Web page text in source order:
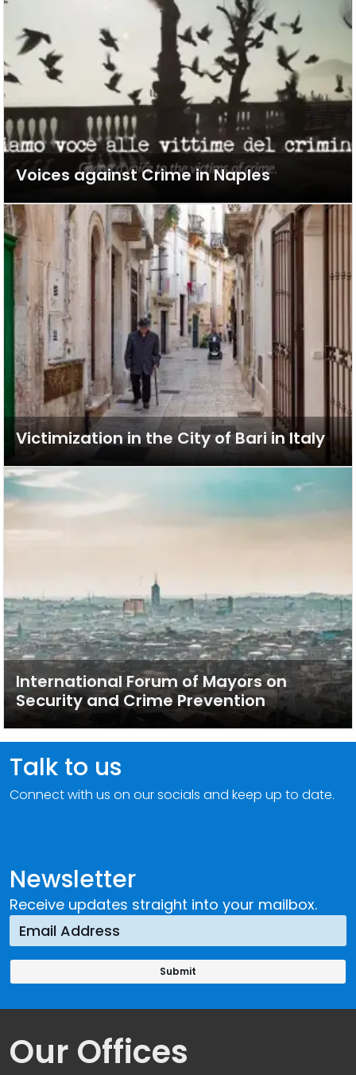
Voices against Crime in Naples
Victimization in the City of Bari in Italy
International Forum of Mayors on
Security and Crime Prevention
Newsletter
Receive updates straight into your mailbox.
Talk to us
Connect with us on our socials and keep up to date.
Our Offices